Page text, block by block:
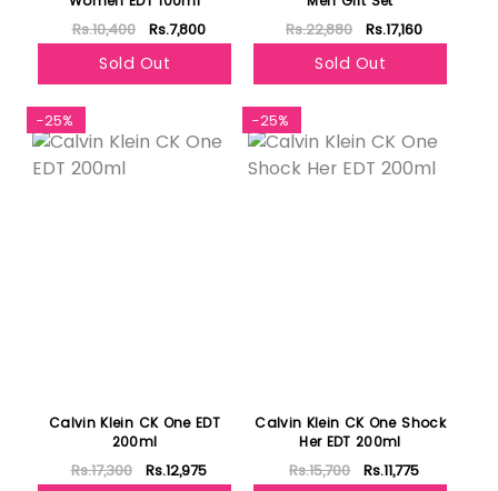
Rs.10,400 Rs.7,800
Sold Out
Rs.22,880 Rs.17,160
Sold Out
-25%
Calvin Klein CK One EDT
200ml
Rs.17,300 Rs.12,975
-25%
Calvin Klein CK One Shock
Her EDT 200ml
Rs.15,700 Rs.11,775